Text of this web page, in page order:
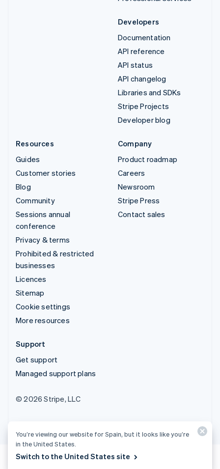
Developers
Documentation
API reference
API status
API changelog
Libraries and SDKs
Stripe Projects
Developer blog
Resources
Guides
Customer stories
Blog
Community
Sessions annual
conference
Privacy & terms
Prohibited & restricted
businesses
Licences
Sitemap
Cookie settings
More resources
Company
Product roadmap
Careers
Newsroom
Stripe Press
Contact sales
Support
Get support
Managed support plans
© 2026 Stripe, LLC
You’re viewing our website for Spain, but it looks like you’re
in the United States.
Switch to the United States site